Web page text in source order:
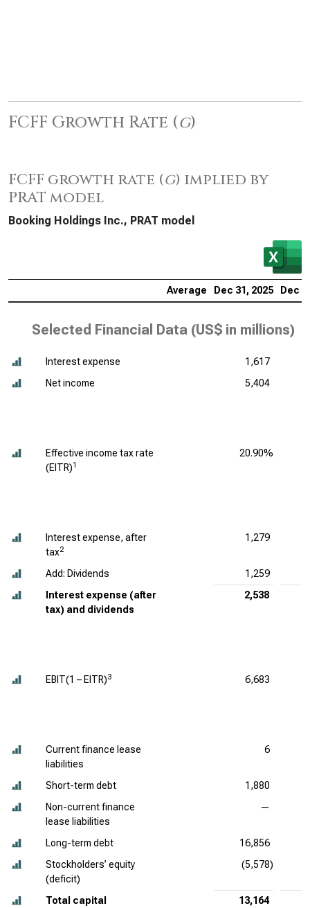
FCFF Growth Rate (g)
FCFF growth rate (g) implied by
PRAT model
Booking Holdings Inc., PRAT model
Average Dec 31, 2025 Dec
Selected Financial Data (US$ in millions)
Interest expense
1,617
Net income
5,404
Effective income tax rate
(EITR)1
20.90%
Interest expense, after
tax2
1,279
Add: Dividends
1,259
Interest expense (after
tax) and dividends
2,538
EBIT(1 – EITR)3 6,683
Current finance lease
liabilities
6
Short-term debt
1,880
Non-current finance
lease liabilities
—
Long-term debt 16,856
Stockholders’ equity
(deficit)
(5,578)
Total capital 13,164